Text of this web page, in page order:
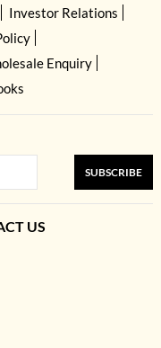
Investor Relations
Enquiry
SUBSCRIBE
US